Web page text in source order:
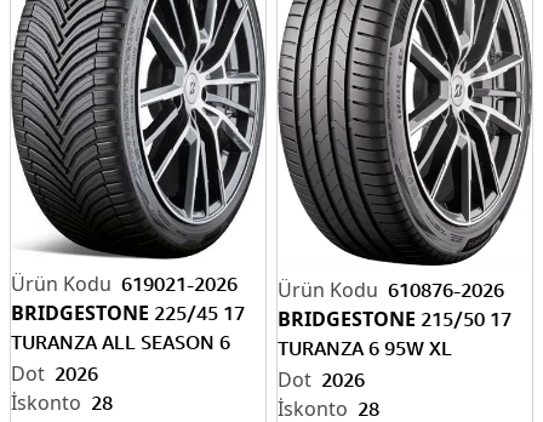
619021-2026
BRIDGESTONE 225/45 17
TURANZA ALL SEASON 6
94W XL ENLITEN-EV R
2026
28
610876-2026
BRIDGESTONE 215/50 17
TURANZA 6 95W XL
ENLITEN-EV READY
2026
28